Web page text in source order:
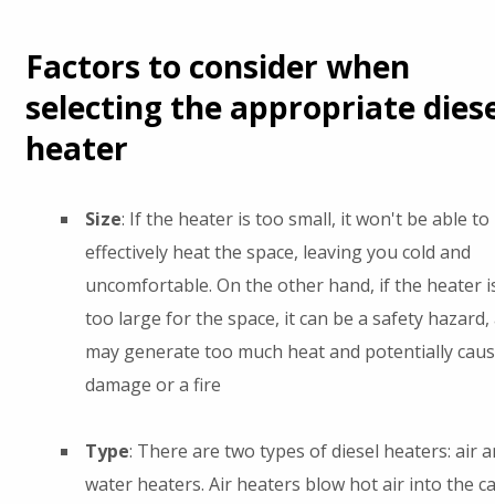
Factors to consider when
selecting the appropriate
heater
Size: If the heater is too small, it won't be able to
effectively heat the space, leaving you cold and
uncomfortable. On the other hand, if the heater
too large for the space, it can be a safety hazard,
may generate too much heat and potentially
damage or a fire
Type: There are two types of diesel heaters: air
water heaters. Air heaters blow hot air into the